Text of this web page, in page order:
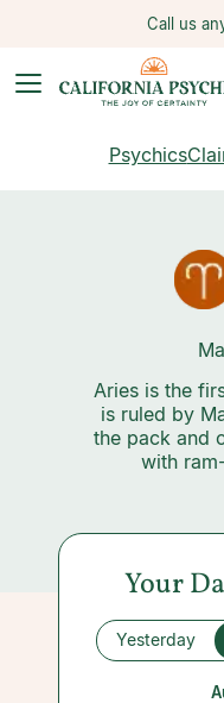
Call us
Psychics
Aries is the
is ruled by
the pack and
with
Your
Yesterday